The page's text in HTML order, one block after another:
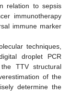
relation to sepsis
immunotherapy
immune marker
techniques,
droplet PCR
TTV structural
of the
determine the